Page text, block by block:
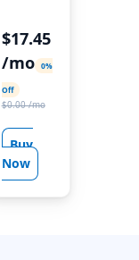
$17.45
/mo
0%
Off
$0.00 /mo
Buy
Now